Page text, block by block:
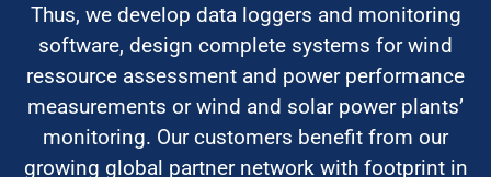
Thus, we develop data loggers and monitoring
software, design complete systems for wind
ressource assessment and power performance
measurements or wind and solar power plants’
monitoring. Our customers benefit from our
growing global partner network with footprint in